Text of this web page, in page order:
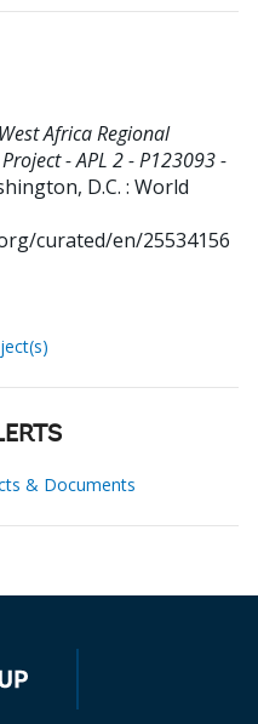
Africa Regional
- APL 2 - P123093 -
D.C. : World
curated/en/25534156
& Documents